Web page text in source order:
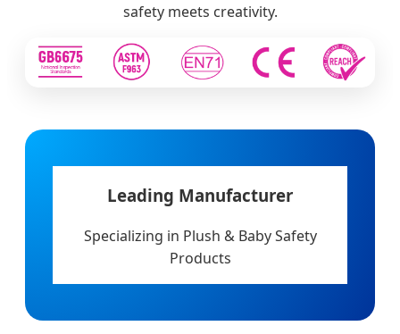
safety meets creativity.
Leading Manufacturer
Specializing in Plush & Baby Safety
Products